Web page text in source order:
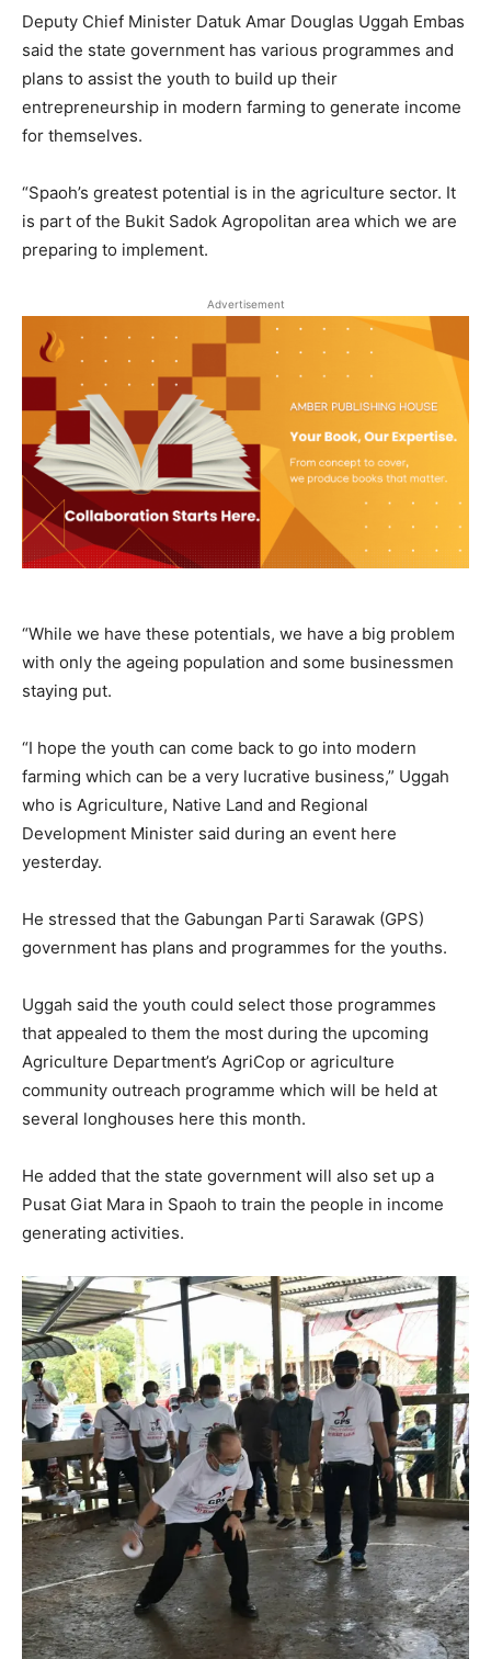
Deputy Chief Minister Datuk Amar Douglas Uggah Embas
said the state government has various programmes and
plans to assist the youth to build up their
entrepreneurship in modern farming to generate income
for themselves.
“Spaoh’s greatest potential is in the agriculture sector. It
is part of the Bukit Sadok Agropolitan area which we are
preparing to implement.
Advertisement
“While we have these potentials, we have a big problem
with only the ageing population and some businessmen
staying put.
“I hope the youth can come back to go into modern
farming which can be a very lucrative business,” Uggah
who is Agriculture, Native Land and Regional
Development Minister said during an event here
yesterday.
He stressed that the Gabungan Parti Sarawak (GPS)
government has plans and programmes for the youths.
Uggah said the youth could select those programmes
that appealed to them the most during the upcoming
Agriculture Department’s AgriCop or agriculture
community outreach programme which will be held at
several longhouses here this month.
He added that the state government will also set up a
Pusat Giat Mara in Spaoh to train the people in income
generating activities.